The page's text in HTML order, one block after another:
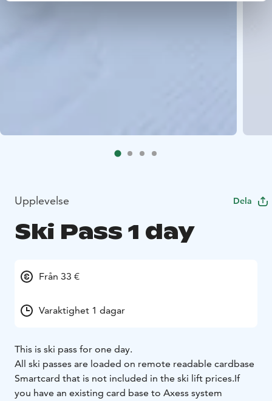
Upplevelse Dela
Ski Pass 1 day
Från 33 €
Varaktighet 1 dagar
This is ski pass for one day.
All ski passes are loaded on remote readable cardbase
Smartcard that is not included in the ski lift prices.If
you have an existing card base to Axess system